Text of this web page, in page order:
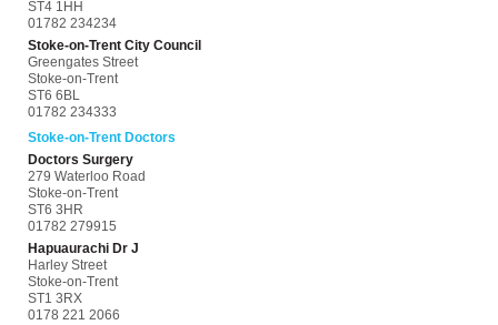
ST4 1HH
01782 234234
Stoke-on-Trent City Council
Greengates Street
Stoke-on-Trent
ST6 6BL
01782 234333
Stoke-on-Trent Doctors
Doctors Surgery
279 Waterloo Road
Stoke-on-Trent
ST6 3HR
01782 279915
Hapuaurachi Dr J
Harley Street
Stoke-on-Trent
ST1 3RX
0178 221 2066